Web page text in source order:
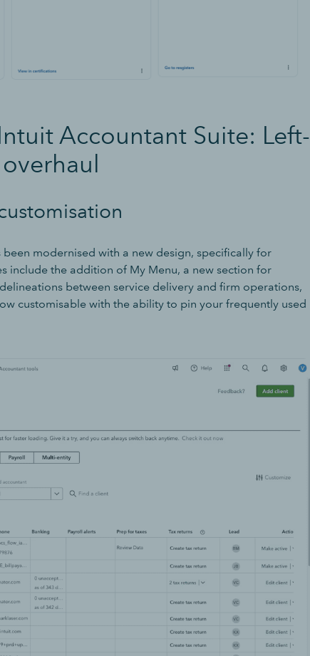
Accountant Suite: Left-
modernised with a new design, specifically for
include the addition of My Menu, a new section for
between service delivery and firm operations,
customisable with the ability to pin your frequently used